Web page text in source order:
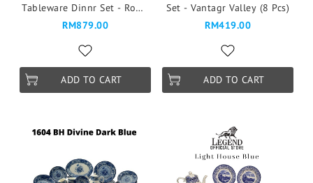
Tableware Dinnr Set - Rome
Blue
RM879.00
ADD TO CART
Set - Vantagr Valley (8 Pcs)
RM419.00
ADD TO CART